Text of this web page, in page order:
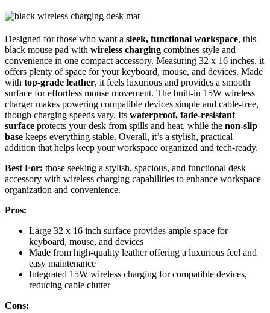
Designed for those who want a sleek, functional workspace, this
black mouse pad with wireless charging combines style and
convenience in one compact accessory. Measuring 32 x 16 inches, it
offers plenty of space for your keyboard, mouse, and devices. Made
with top-grade leather, it feels luxurious and provides a smooth
surface for effortless mouse movement. The built-in 15W wireless
charger makes powering compatible devices simple and cable-free,
though charging speeds vary. Its waterproof, fade-resistant
surface protects your desk from spills and heat, while the non-slip
base keeps everything stable. Overall, it’s a stylish, practical
addition that helps keep your workspace organized and tech-ready.
Best For: those seeking a stylish, spacious, and functional desk
accessory with wireless charging capabilities to enhance workspace
organization and convenience.
Pros:
Large 32 x 16 inch surface provides ample space for
keyboard, mouse, and devices
Made from high-quality leather offering a luxurious feel and
easy maintenance
Integrated 15W wireless charging for compatible devices,
reducing cable clutter
Cons: